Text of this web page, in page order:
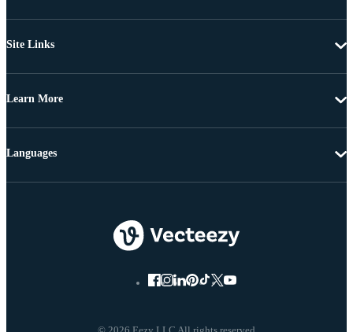
Site Links
Learn More
Languages